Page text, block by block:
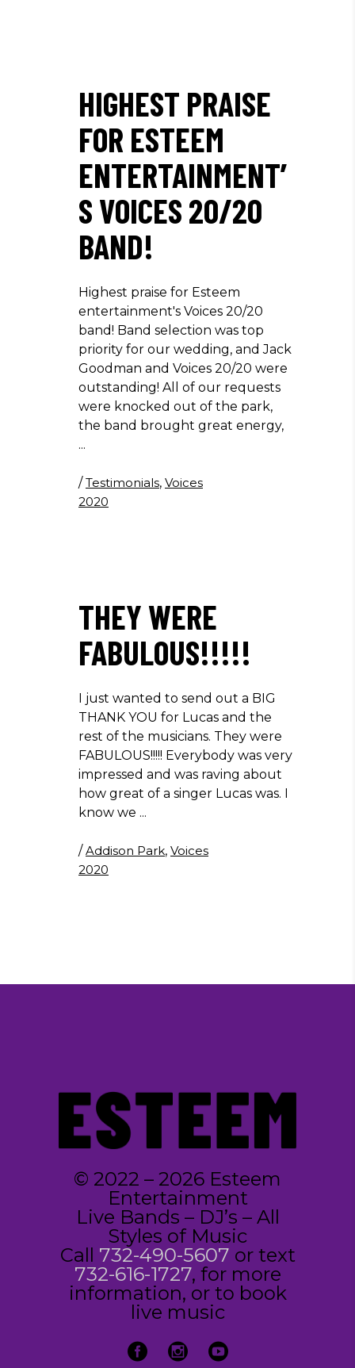
HIGHEST PRAISE
FOR ESTEEM
ENTERTAINMENT’
S VOICES 20/20
BAND!
Highest praise for Esteem
entertainment's Voices 20/20
band! Band selection was top
priority for our wedding, and Jack
Goodman and Voices 20/20 were
outstanding! All of our requests
were knocked out of the park,
the band brought great energy,
/Testimonials, Voices
2020
THEY WERE
FABULOUS!!!!!
I just wanted to send out a BIG
THANK YOU for Lucas and the
rest of the musicians. They were
FABULOUS!!!!! Everybody was very
impressed and was raving about
how great of a singer Lucas was. I
know we
/Addison Park, Voices
2020
© 2022 – 2026 Esteem
Entertainment
Live Bands – DJ’s – All
Styles of Music
Call 732-490-5607 or text
732-616-1727, for more
information, or to book
live music